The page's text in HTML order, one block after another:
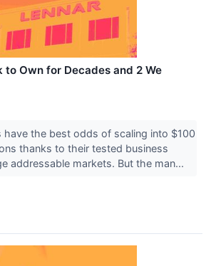
to Own for Decades and 2 We
the best odds of scaling into $100
thanks to their tested business
addressable markets. But the man...